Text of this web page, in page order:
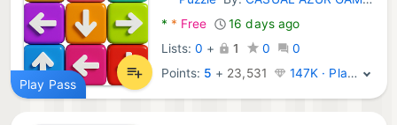
Play Pass
Android Games:
* * Free
16 days ago
Lists: 0 + 1 0
0
Points: 5 + 23,531 147K · Platinum